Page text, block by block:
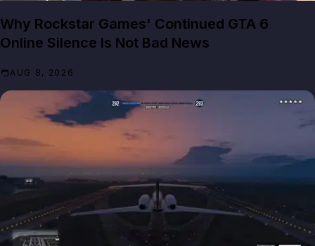
Why Rockstar Games' Continued GTA 6
Online Silence Is Not Bad News
AUG 8, 2026